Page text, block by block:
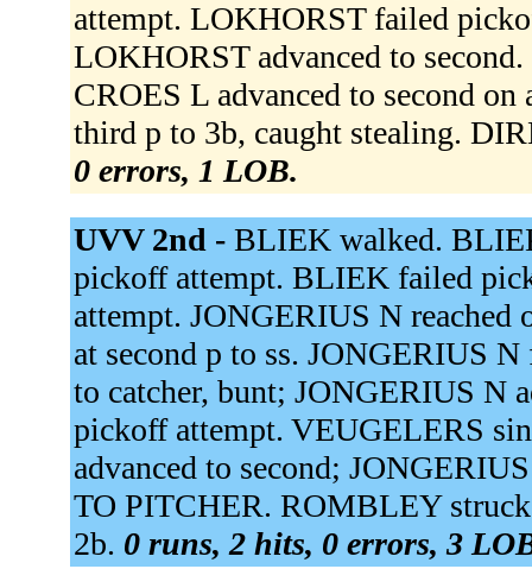
attempt. LOKHORST failed
LOKHORST advanced to
CROES L advanced to second
third p to 3b, caught stealing.
0 errors, 1 LOB.
UVV 2nd - BLIEK walked.
pickoff attempt. BLIEK failed
attempt. JONGERIUS N
at second p to ss. JONGERIUS
to catcher, bunt; JONGERIUS N
pickoff attempt. VEUGELERS
advanced to second;
TO PITCHER. ROMBLEY
2b. 0 runs, 2 hits, 0 errors, 3